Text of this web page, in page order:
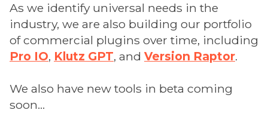
As we identify universal needs in the
industry, we are also building our portfolio
of commercial plugins over time, including
Pro IO, Klutz GPT, and Version Raptor.
We also have new tools in beta coming
soon...